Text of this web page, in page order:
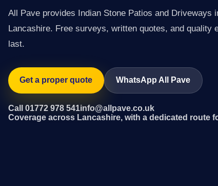
All Pave provides Indian Stone Patios and Driveways
Lancashire. Free surveys, written quotes, and quality
last.
Get a proper quote WhatsApp All Pave
Call 01772 978 541info@allpave.co.uk
Coverage across Lancashire, with a dedicated route